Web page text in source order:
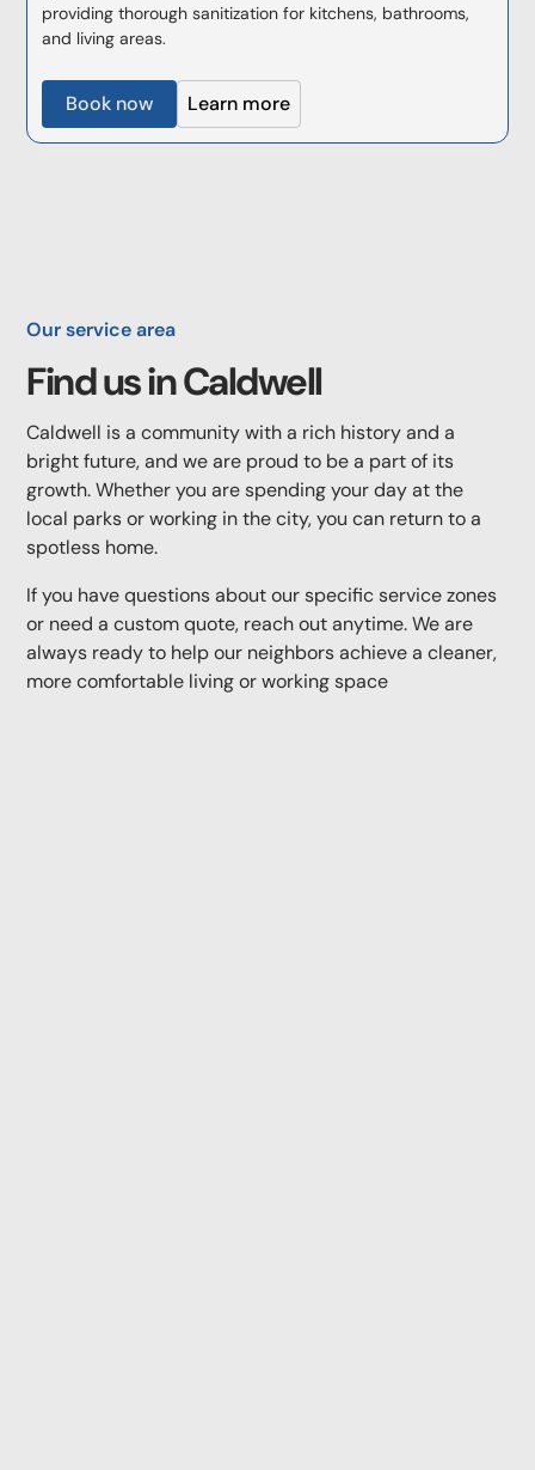
providing thorough sanitization for kitchens, bathrooms,
and living areas.
Book now Learn more
Our service area
Find us inCaldwell
Caldwell is a community with a rich history and a
bright future, and we are proud to be a part of its
growth. Whether you are spending your day at the
local parks or working in the city, you can return to a
spotless home.
If you have questions about our specific service zones
or need a custom quote, reach out anytime. We are
always ready to help our neighbors achieve a cleaner,
more comfortable living or working space